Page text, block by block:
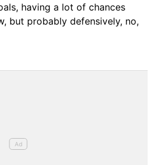
having a lot of chances
but probably defensively, no,